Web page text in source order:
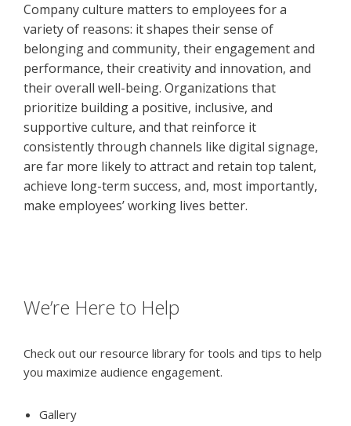
Company culture matters to employees for a
variety of reasons: it shapes their sense of
belonging and community, their engagement and
performance, their creativity and innovation, and
their overall well-being. Organizations that
prioritize building a positive, inclusive, and
supportive culture, and that reinforce it
consistently through channels like digital signage,
are far more likely to attract and retain top talent,
achieve long-term success, and, most importantly,
make employees’ working lives better.
We’re Here to Help
Check out our resource library for tools and tips to help
you maximize audience engagement.
Gallery